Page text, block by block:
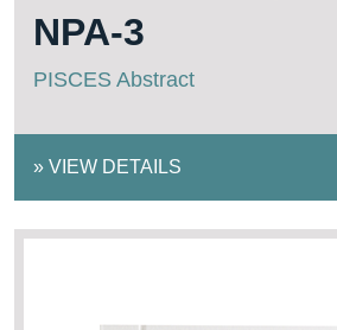
NPA-3
PISCES Abstract
» VIEW DETAILS